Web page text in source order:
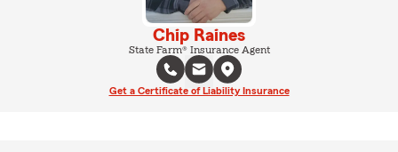
Chip Raines
State Farm® Insurance Agent
Get a Certificate of Liability Insurance